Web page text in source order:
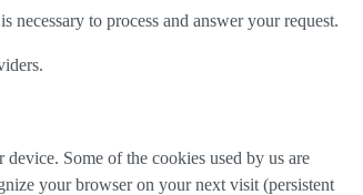
to process and answer your request.
Some of the cookies used by us are
your browser on your next visit (persistent